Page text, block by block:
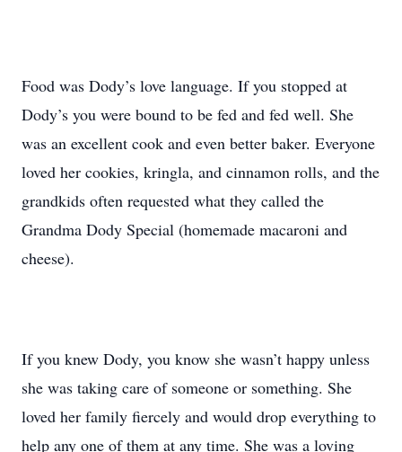
Food was Dody’s love language. If you stopped at
Dody’s you were bound to be fed and fed well. She
was an excellent cook and even better baker. Everyone
loved her cookies, kringla, and cinnamon rolls, and the
grandkids often requested what they called the
Grandma Dody Special (homemade macaroni and
cheese).
If you knew Dody, you know she wasn’t happy unless
she was taking care of someone or something. She
loved her family fiercely and would drop everything to
help any one of them at any time. She was a loving